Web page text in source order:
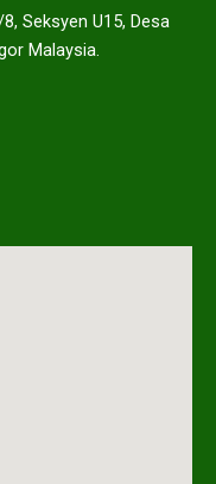
Seksyen U15, Desa
Malaysia.